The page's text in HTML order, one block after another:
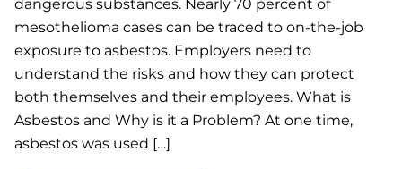
dangerous substances. Nearly 70 percent of
mesothelioma cases can be traced to on-the-job
exposure to asbestos. Employers need to
understand the risks and how they can protect
both themselves and their employees. What is
Asbestos and Why is it a Problem? At one time,
asbestos was used […]